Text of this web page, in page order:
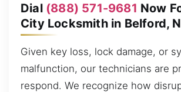
Dial (888) 571-9681 Now
City Locksmith in Belford,
Given key loss, lock damage, or
malfunction, our technicians are
respond. We recognize how